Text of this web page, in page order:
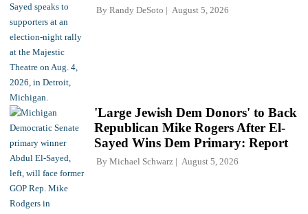
By Randy DeSoto August 5, 2026
'Large Jewish Dem Donors' to Back
Republican Mike Rogers After El-
Sayed Wins Dem Primary: Report
By Michael Schwarz August 5, 2026